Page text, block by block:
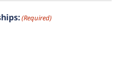
(Required)